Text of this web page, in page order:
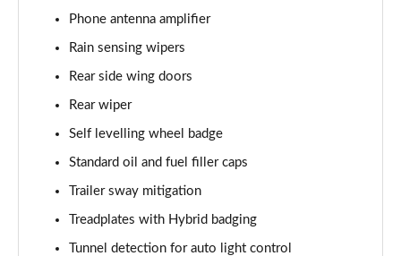
3.0 V6 Hybrid 462 5dr Auto [Comfort]
4.0 V8 5dr Auto [Comfort]
Page 47 of 152
4.0 V8 First Edition 5dr Auto [7 Seat]
Page 48 of 152
3.0 V6 Hybrid First Edition 5dr Auto [4 Seat]
Page 49 of 152
Phone antenna amplifier
Rain sensing wipers
Rear side wing doors
Rear wiper
Self levelling wheel badge
Standard oil and fuel filler caps
Trailer sway mitigation
Treadplates with Hybrid badging
Tunnel detection for auto light control